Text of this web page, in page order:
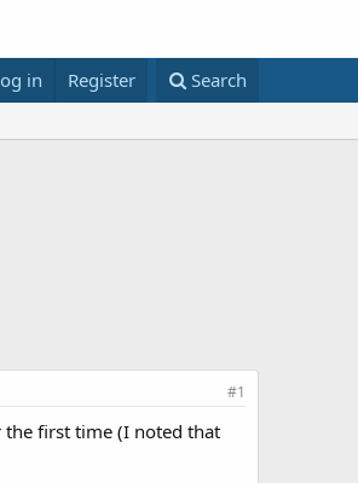
in Register Search
#1
the first time (I noted that